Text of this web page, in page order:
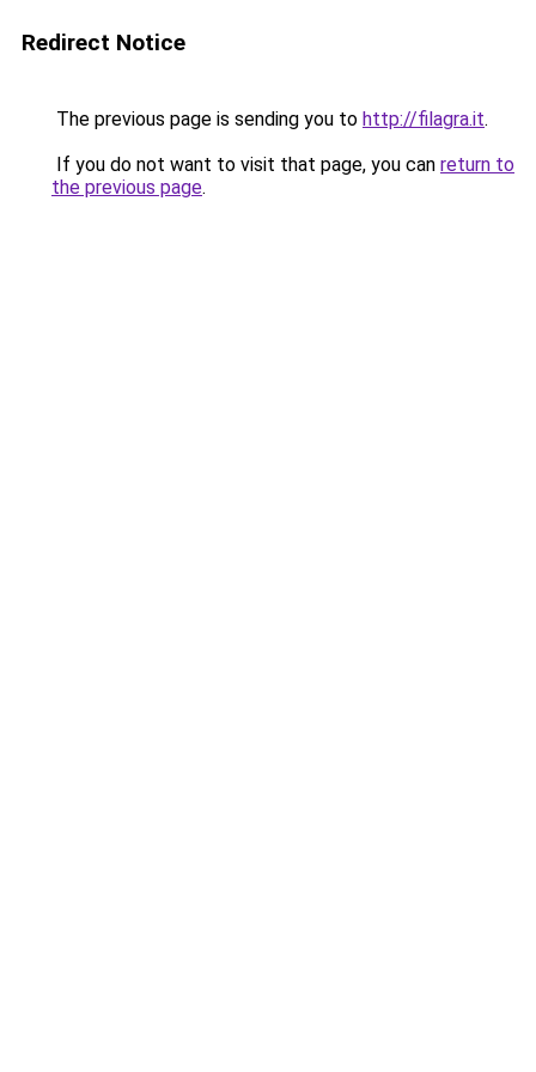
Redirect Notice
The previous page is sending you to http://filagra.it.
If you do not want to visit that page, you can return to
the previous page.